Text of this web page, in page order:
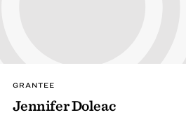
GRANTEE
Jennifer Doleac